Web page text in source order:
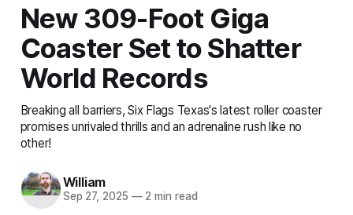
New 309-Foot Giga
Coaster Set to Shatter
World Records
Breaking all barriers, Six Flags Texas's latest roller coaster
promises unrivaled thrills and an adrenaline rush like no
other!
William
Sep 27, 2025 —2 min read